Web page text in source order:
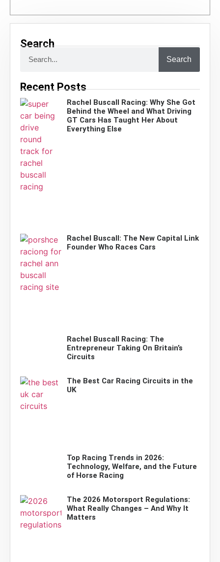
Search
Search
Recent Posts
Rachel Buscall Racing: Why She Got
Behind the Wheel and What Driving
GT Cars Has Taught Her About
Everything Else
Rachel Buscall: The New Capital Link
Founder Who Races Cars
Rachel Buscall Racing: The
Entrepreneur Taking On Britain’s
Circuits
The Best Car Racing Circuits in the
UK
Top Racing Trends in 2026:
Technology, Welfare, and the Future
of Horse Racing
The 2026 Motorsport Regulations:
What Really Changes – And Why It
Matters